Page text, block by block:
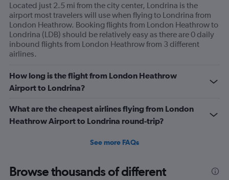
Located just 2.5 mi from the city center, Londrina is the
airport most travelers will use when flying to Londrina from
London Heathrow. Booking flights from London Heathrow to
Londrina (LDB) should be relatively easy as there are 0 daily
inbound flights from London Heathrow from 3 different
airlines.
How long is the flight from London Heathrow
Airport to Londrina?
What are the cheapest airlines flying from London
Heathrow Airport to Londrina round-trip?
See more FAQs
Browse thousands of different